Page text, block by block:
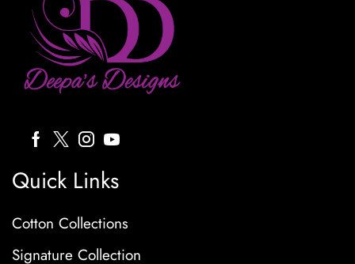
Quick Links
Cotton Collections
Signature Collection